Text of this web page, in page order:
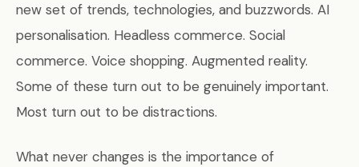
new set of trends, technologies, and buzzwords. AI
personalisation. Headless commerce. Social
commerce. Voice shopping. Augmented reality.
Some of these turn out to be genuinely important.
Most turn out to be distractions.
What never changes is the importance of